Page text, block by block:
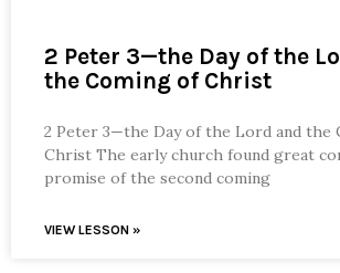
2 Peter 3—the Day of the
the Coming of Christ
2 Peter 3—the Day of the Lord and the
Christ The early church found great
promise of the second coming
VIEW LESSON »